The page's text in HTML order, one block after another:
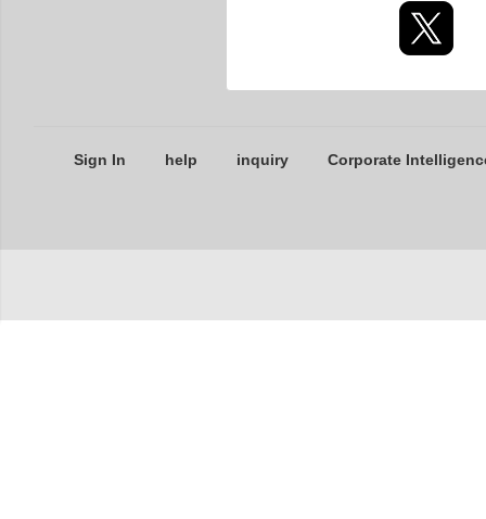
Sign In help inquiry Corporate